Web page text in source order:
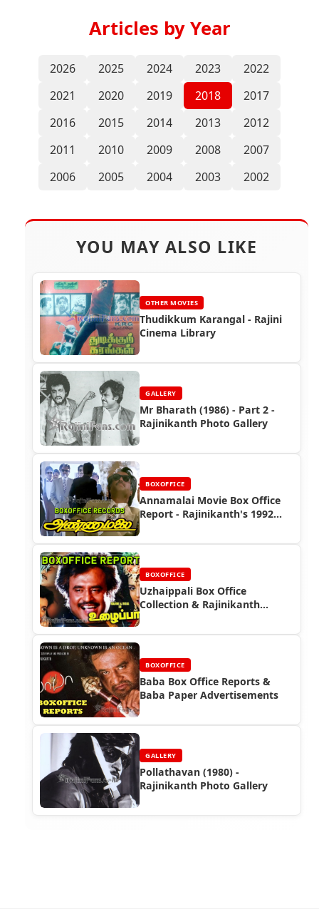
Articles by Year
2026 2025 2024 2023
2022
2021
2020 2019 2018
2017
2016
2015 2014 2013
2012
2011
2010 2009 2008
2007
2006
2005 2004 2003 2002
YOU MAY ALSO LIKE
OTHER MOVIES
Thudikkum Karangal - Rajini
Cinema Library
GALLERY
Mr Bharath (1986) - Part 2 -
Rajinikanth Photo Gallery
BOXOFFICE
Annamalai Movie Box Office
Report - Rajinikanth's 1992
BOXOFFICE
Uzhaippali Box Office
Collection & Rajinikanth
Rajinifans.com
BOXOFFICE
Baba Box Office Reports &
Baba Paper Advertisements
GALLERY
Pollathavan (1980) -
Rajinikanth Photo Gallery